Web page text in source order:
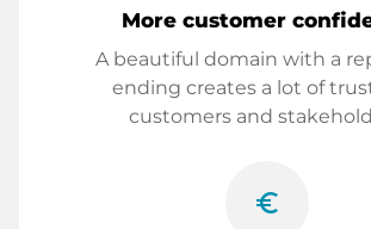
More customer
A beautiful domain with a
ending creates a lot of
customers and
euro_symbol